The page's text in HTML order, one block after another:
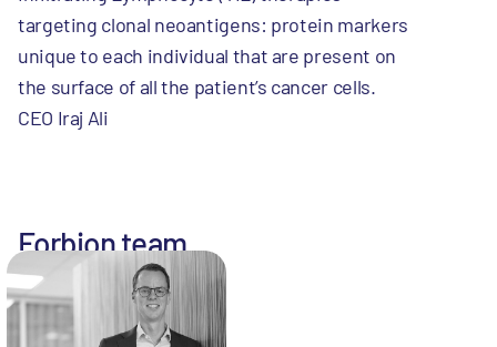
targeting clonal neoantigens: protein markers
unique to each individual that are present on
the surface of all the patient’s cancer cells.
CEO Iraj Ali
Forbion team